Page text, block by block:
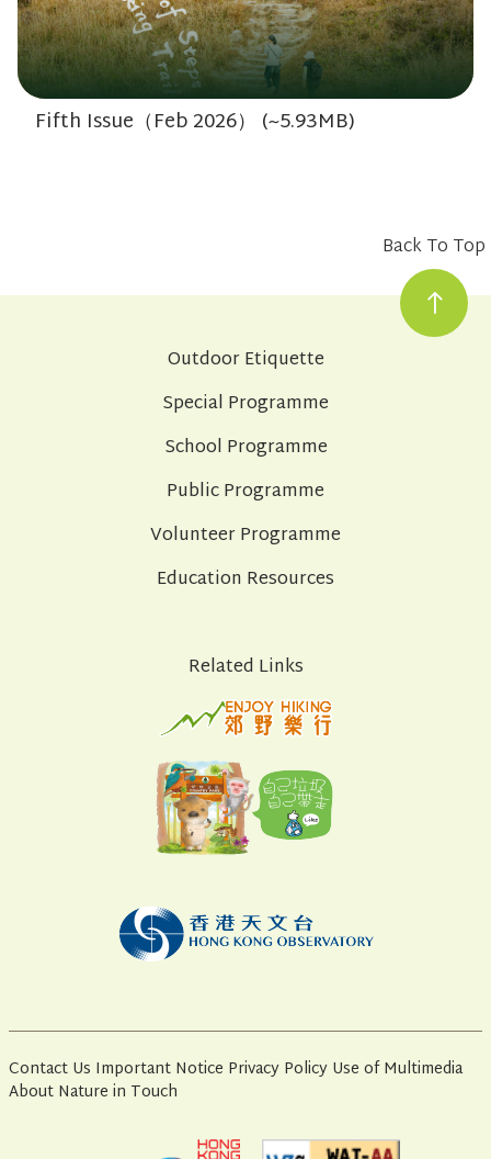
Fifth Issue（Feb 2026） (~5.93MB)
Back To Top
Outdoor Etiquette
Special Programme
School Programme
Public Programme
Volunteer Programme
Education Resources
Related Links
Contact Us Important Notice Privacy Policy Use of Multimedia
About Nature in Touch